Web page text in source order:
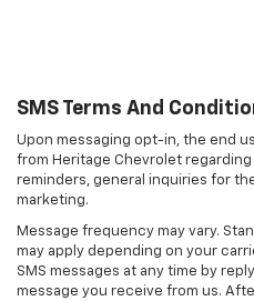
SMS Terms And
Upon messaging opt-in, the end
from Heritage Chevrolet
reminders, general inquiries for
marketing.
Message frequency may vary.
may apply depending on your
SMS messages at any time by
message you receive from us.